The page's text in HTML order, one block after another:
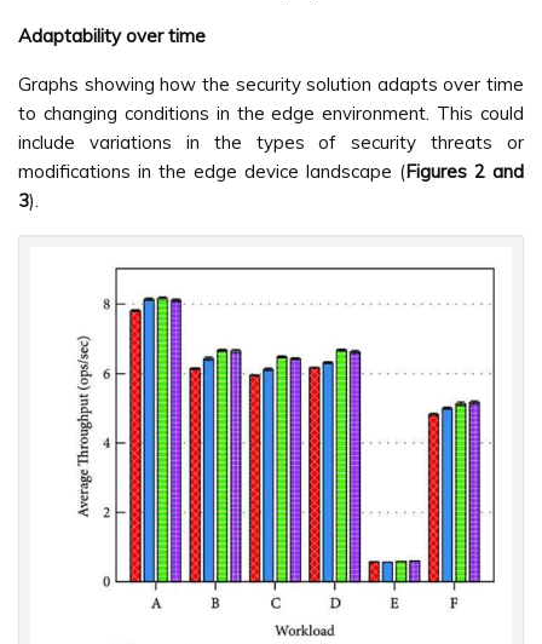
Adaptability over time
Graphs showing how the security solution adapts over time
to changing conditions in the edge environment. This could
include variations in the types of security threats or
modifications in the edge device landscape (Figures 2 and
3).